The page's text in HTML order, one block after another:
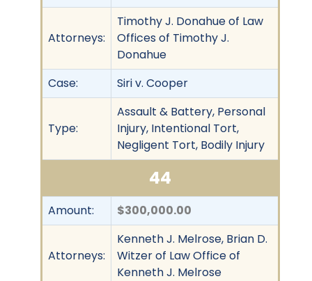
Attorneys:
Timothy J. Donahue of Law
Offices of Timothy J.
Donahue
Case:
Siri v. Cooper
Type:
Assault & Battery, Personal
Injury, Intentional Tort,
Negligent Tort, Bodily Injury
44
Amount: $300,000.00
Attorneys:
Kenneth J. Melrose, Brian D.
Witzer of Law Office of
Kenneth J. Melrose